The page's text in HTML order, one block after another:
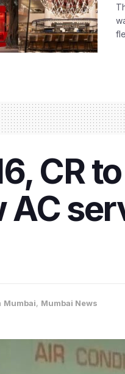
CR
AC
Mumbai, Mumbai News